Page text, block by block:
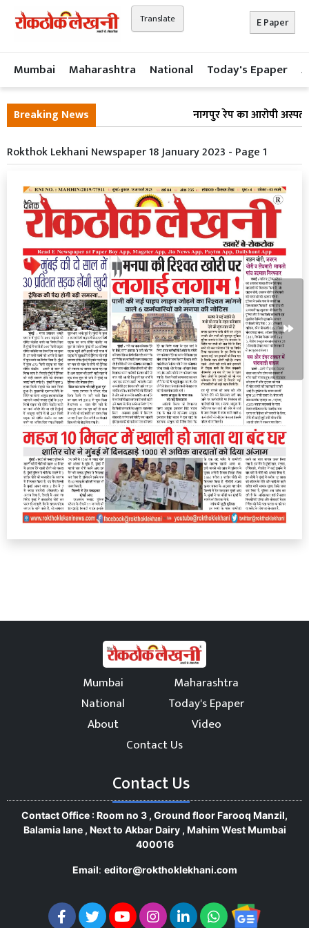
Translate E Paper
Mumbai Maharashtra National Today's Epaper
Breaking News
नागपुर रेप का आरोपी
Rokthok Lekhani Newspaper 18 January 2023 - Page 1
Mumbai
Maharashtra
National
Today's Epaper
About
Video
Contact Us
Contact Us
Contact Office : Room no 3 , Ground floor Farooq Manzil,
Balamia lane , Next to Akbar Dairy , Mahim West Mumbai
400016
Email: editor@rokthoklekhani.com